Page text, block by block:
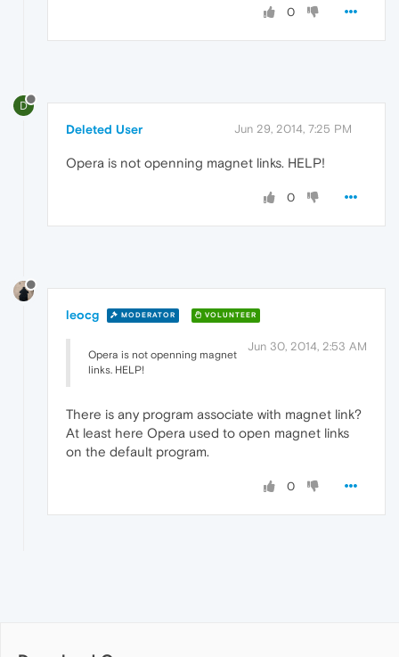
0
D
Deleted User Jun 29, 2014, 7:25 PM
Opera is not openning magnet links. HELP!
0
leocg MODERATOR VOLUNTEER
Jun 30, 2014, 2:53 AM
Opera is not openning magnet
links. HELP!
There is any program associate with magnet link?
At least here Opera used to open magnet links
on the default program.
0